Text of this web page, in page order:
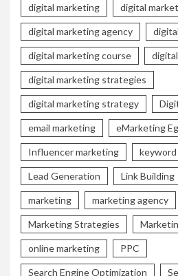
digital marketing digital
digital marketing agency
digital marketing course
digital marketing strategies
digital marketing strategy
email marketing eMarketing
Influencer marketing
Lead Generation Link Building
marketing marketing agency
Marketing Strategies
online marketing PPC
Search Engine Optimization